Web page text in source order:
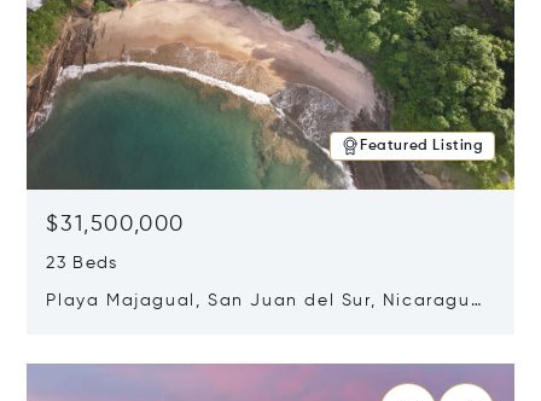
Featured Listing
$31,500,000
23 Beds
Playa Majagual, San Juan del Sur, Nicaragua